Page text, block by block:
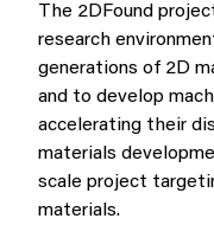
The 2DFound
research
generations of 2D
and to develop
accelerating their
materials
scale project
materials.